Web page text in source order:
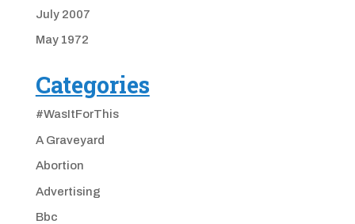
July 2007
May 1972
Categories
#WasItForThis
A Graveyard
Abortion
Advertising
Bbc